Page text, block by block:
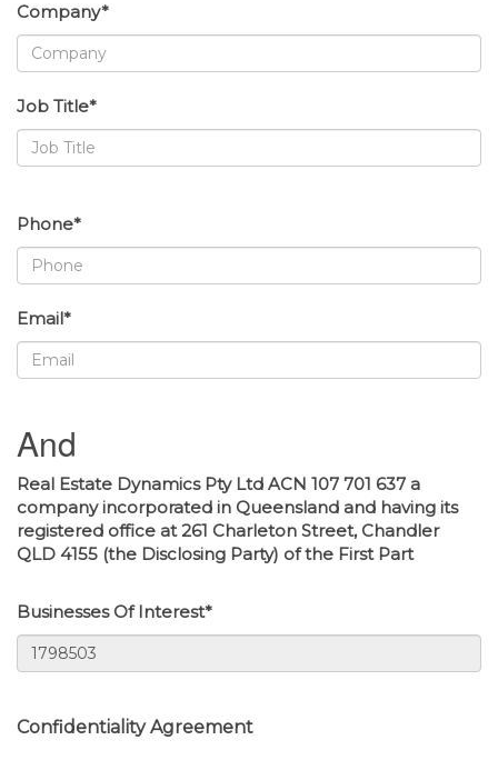
Company*
Job Title*
Phone*
Email*
And
Real Estate Dynamics Pty Ltd ACN 107 701 637 a
company incorporated in Queensland and having its
registered office at 261 Charleton Street, Chandler
QLD 4155 (the Disclosing Party) of the First Part
Businesses Of Interest*
Confidentiality Agreement